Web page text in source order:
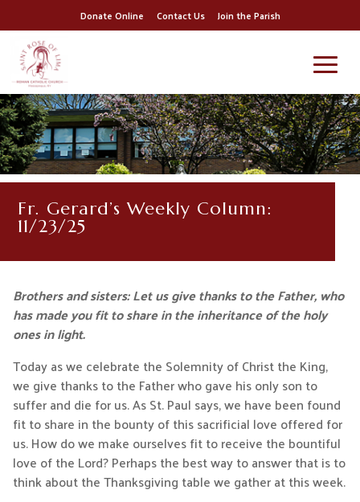
Donate Online Contact Us Join the Parish
Fr. Gerard’s Weekly Column:
11/23/25
Brothers and sisters: Let us give thanks to the Father, who
has made you fit to share in the inheritance of the holy
ones in light.
Today as we celebrate the Solemnity of Christ the King,
we give thanks to the Father who gave his only son to
suffer and die for us. As St. Paul says, we have been found
fit to share in the bounty of this sacrificial love offered for
us. How do we make ourselves fit to receive the bountiful
love of the Lord? Perhaps the best way to answer that is to
think about the Thanksgiving table we gather at this week.